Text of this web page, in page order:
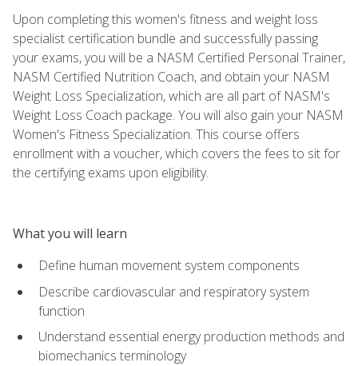
Upon completing this women's fitness and weight loss
specialist certification bundle and successfully passing
your exams, you will be a NASM Certified Personal Trainer,
NASM Certified Nutrition Coach, and obtain your NASM
Weight Loss Specialization, which are all part of NASM's
Weight Loss Coach package. You will also gain your NASM
Women's Fitness Specialization. This course offers
enrollment with a voucher, which covers the fees to sit for
the certifying exams upon eligibility.
What you will learn
Define human movement system components
Describe cardiovascular and respiratory system
function
Understand essential energy production methods and
biomechanics terminology